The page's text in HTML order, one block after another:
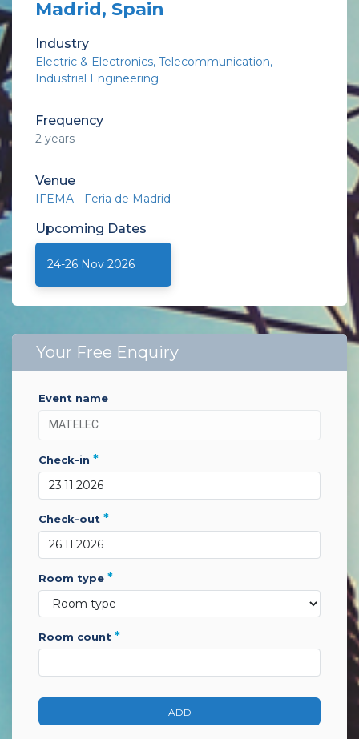
Madrid, Spain
Industry
Electric & Electronics Telecommunication
Industrial Engineering
Frequency
2 years
Venue
IFEMA - Feria de Madrid
Upcoming Dates
24-26 Nov 2026
Your Free Enquiry
event name
check-in *
check-out *
room type *
room count *
ADD